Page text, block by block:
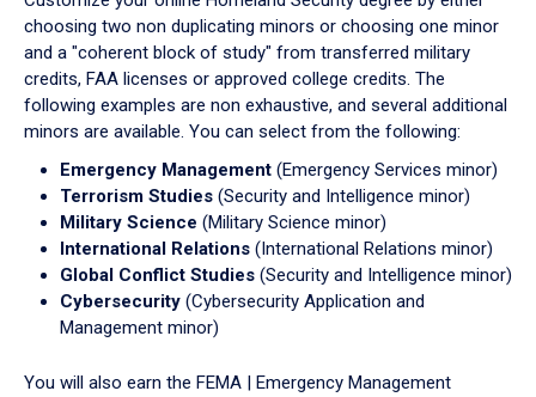
choosing two non duplicating minors or choosing one minor
and a "coherent block of study" from transferred military
credits, FAA licenses or approved college credits. The
following examples are non exhaustive, and several additional
minors are available. You can select from the following:
Emergency Management (Emergency Services minor)
Terrorism Studies (Security and Intelligence minor)
Military Science (Military Science minor)
International Relations (International Relations minor)
Global Conflict Studies (Security and Intelligence minor)
Cybersecurity (Cybersecurity Application and
Management minor)
You will also earn the FEMA | Emergency Management